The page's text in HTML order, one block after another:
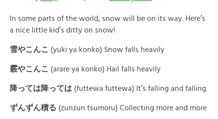
In some parts of the world, snow will be on its way. Here’s
a nice little kid’s ditty on snow!
雪やこんこ (yuki ya konko) Snow falls heavily
霰やこんこ (arare ya konko) Hail falls heavily
降っては降っては (futtewa futtewa) It’s falling and falling
ずんずん積る (zunzun tsumoru) Collecting more and more